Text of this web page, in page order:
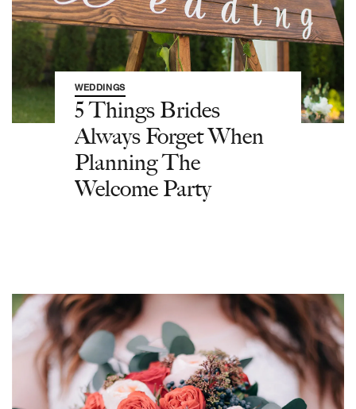
WEDDINGS
5 Things Brides
Always Forget When
Planning The
Welcome Party